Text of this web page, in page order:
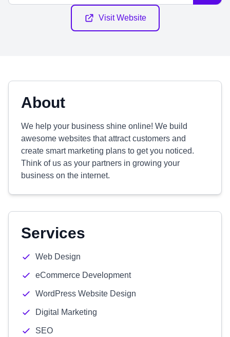
Visit Website
About
We help your business shine online! We build
awesome websites that attract customers and
create smart marketing plans to get you noticed.
Think of us as your partners in growing your
business on the internet.
Services
Web Design
eCommerce Development
WordPress Website Design
Digital Marketing
SEO